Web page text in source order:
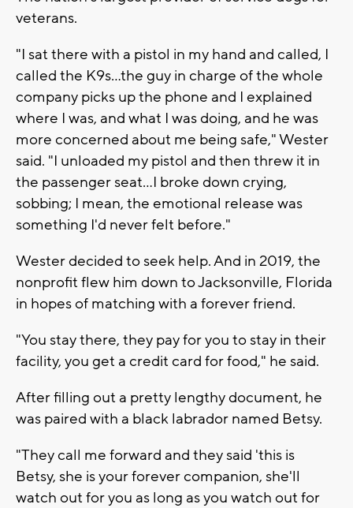
veterans.
"I sat there with a pistol in my hand and called, I
called the K9s...the guy in charge of the whole
company picks up the phone and I explained
where I was, and what I was doing, and he was
more concerned about me being safe," Wester
said. "I unloaded my pistol and then threw it in
the passenger seat...I broke down crying,
sobbing; I mean, the emotional release was
something I'd never felt before."
Wester decided to seek help. And in 2019, the
nonprofit flew him down to Jacksonville, Florida
in hopes of matching with a forever friend.
"You stay there, they pay for you to stay in their
facility, you get a credit card for food," he said.
After filling out a pretty lengthy document, he
was paired with a black labrador named Betsy.
"They call me forward and they said 'this is
Betsy, she is your forever companion, she'll
watch out for you as long as you watch out for